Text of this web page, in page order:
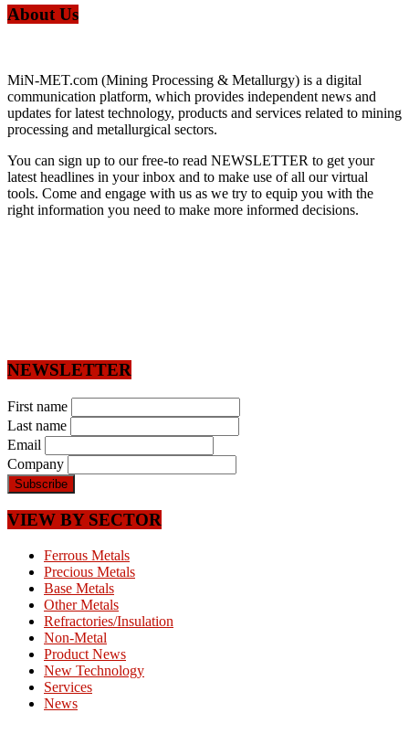
About Us
MiN-MET.com (Mining Processing & Metallurgy) is a digital
communication platform, which provides independent news and
updates for latest technology, products and services related to mining
processing and metallurgical sectors.
You can sign up to our free-to read NEWSLETTER to get your
latest headlines in your inbox and to make use of all our virtual
tools. Come and engage with us as we try to equip you with the
right information you need to make more informed decisions.
NEWSLETTER
First name
Last name
Email
Company
VIEW BY SECTOR
Ferrous Metals
Precious Metals
Base Metals
Other Metals
Refractories/Insulation
Non-Metal
Product News
New Technology
Services
News